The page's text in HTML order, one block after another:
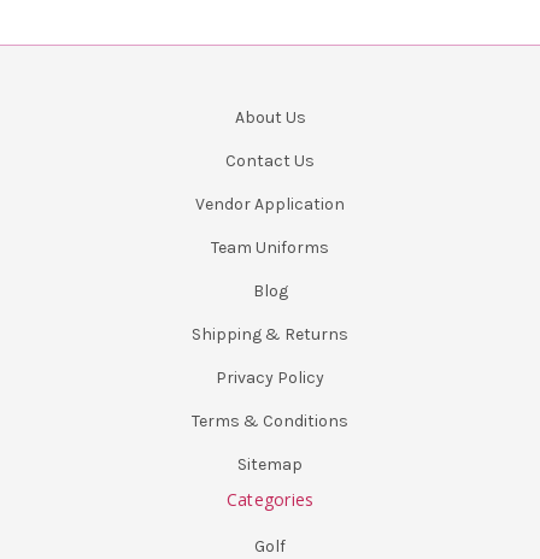
About Us
Contact Us
Vendor Application
Team Uniforms
Blog
Shipping & Returns
Privacy Policy
Terms & Conditions
Sitemap
Categories
Golf